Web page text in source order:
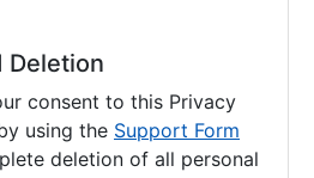
Deletion
consent to this Privacy
using the Support Form
deletion of all personal